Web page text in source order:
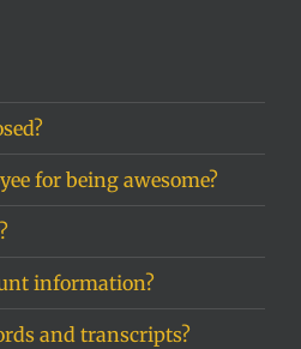
for being awesome?
information?
and transcripts?